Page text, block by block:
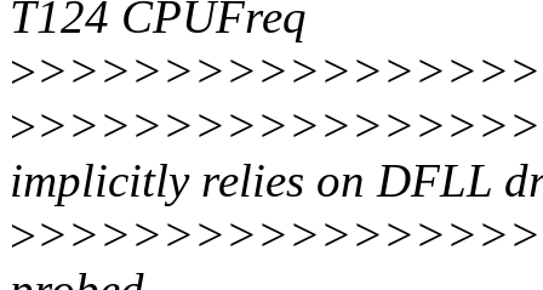
T124 CPUFreq
>
>
implicitly relies on DFLL
>